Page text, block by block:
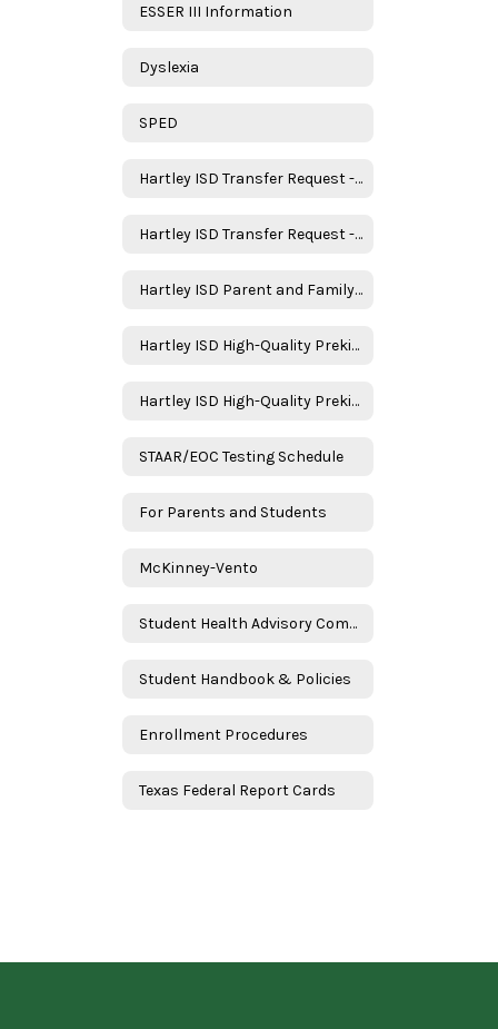
ESSER III Information
Dyslexia
SPED
Hartley ISD Transfer Request - New Student
Hartley ISD Transfer Request - Returning Student
Hartley ISD Parent and Family Engagement Policy
Hartley ISD High-Quality Prekindergarten Family Engagement Plan 2025–2026 School Year
Hartley ISD High-Quality Prekindergarten Family Engagement Plan 2025–2026 School Year - Spanish
STAAR/EOC Testing Schedule
For Parents and Students
McKinney-Vento
Student Health Advisory Committee (SHAC)
Student Handbook & Policies
Enrollment Procedures
Texas Federal Report Cards